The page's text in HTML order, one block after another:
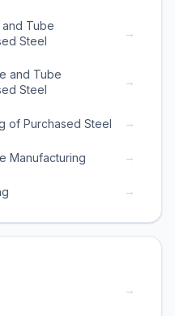
Tube
Steel
→
and Tube
Steel
→
of Purchased Steel →
Manufacturing →
→
→